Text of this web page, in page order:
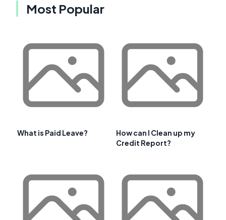
Most Popular
What is Paid Leave?
How can I Clean up my
Credit Report?